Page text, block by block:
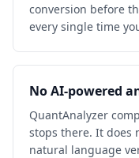
conversion before
every single time
No AI-powered
QuantAnalyzer
stops there. It does
natural language